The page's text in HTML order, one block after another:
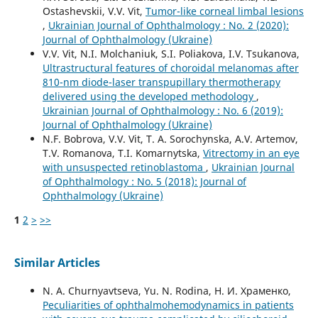
Ostashevskii, V.V. Vit, Tumor-like corneal limbal lesions
, Ukrainian Journal of Ophthalmology : No. 2 (2020):
Journal of Ophthalmology (Ukraine)
V.V. Vit, N.I. Molchaniuk, S.I. Poliakova, I.V. Tsukanova,
Ultrastructural features of choroidal melanomas after
810-nm diode-laser transpupillary thermotherapy
delivered using the developed methodology ,
Ukrainian Journal of Ophthalmology : No. 6 (2019):
Journal of Ophthalmology (Ukraine)
N.F. Bobrova, V.V. Vit, T. A. Sorochynska, A.V. Artemov,
T.V. Romanova, T.I. Komarnytska, Vitrectomy in an eye
with unsuspected retinoblastoma , Ukrainian Journal
of Ophthalmology : No. 5 (2018): Journal of
Ophthalmology (Ukraine)
1 2 > >>
Similar Articles
N. A. Churnyavtseva, Yu. N. Rodina, Н. И. Храменко,
Peculiarities of ophthalmohemodynamics in patients